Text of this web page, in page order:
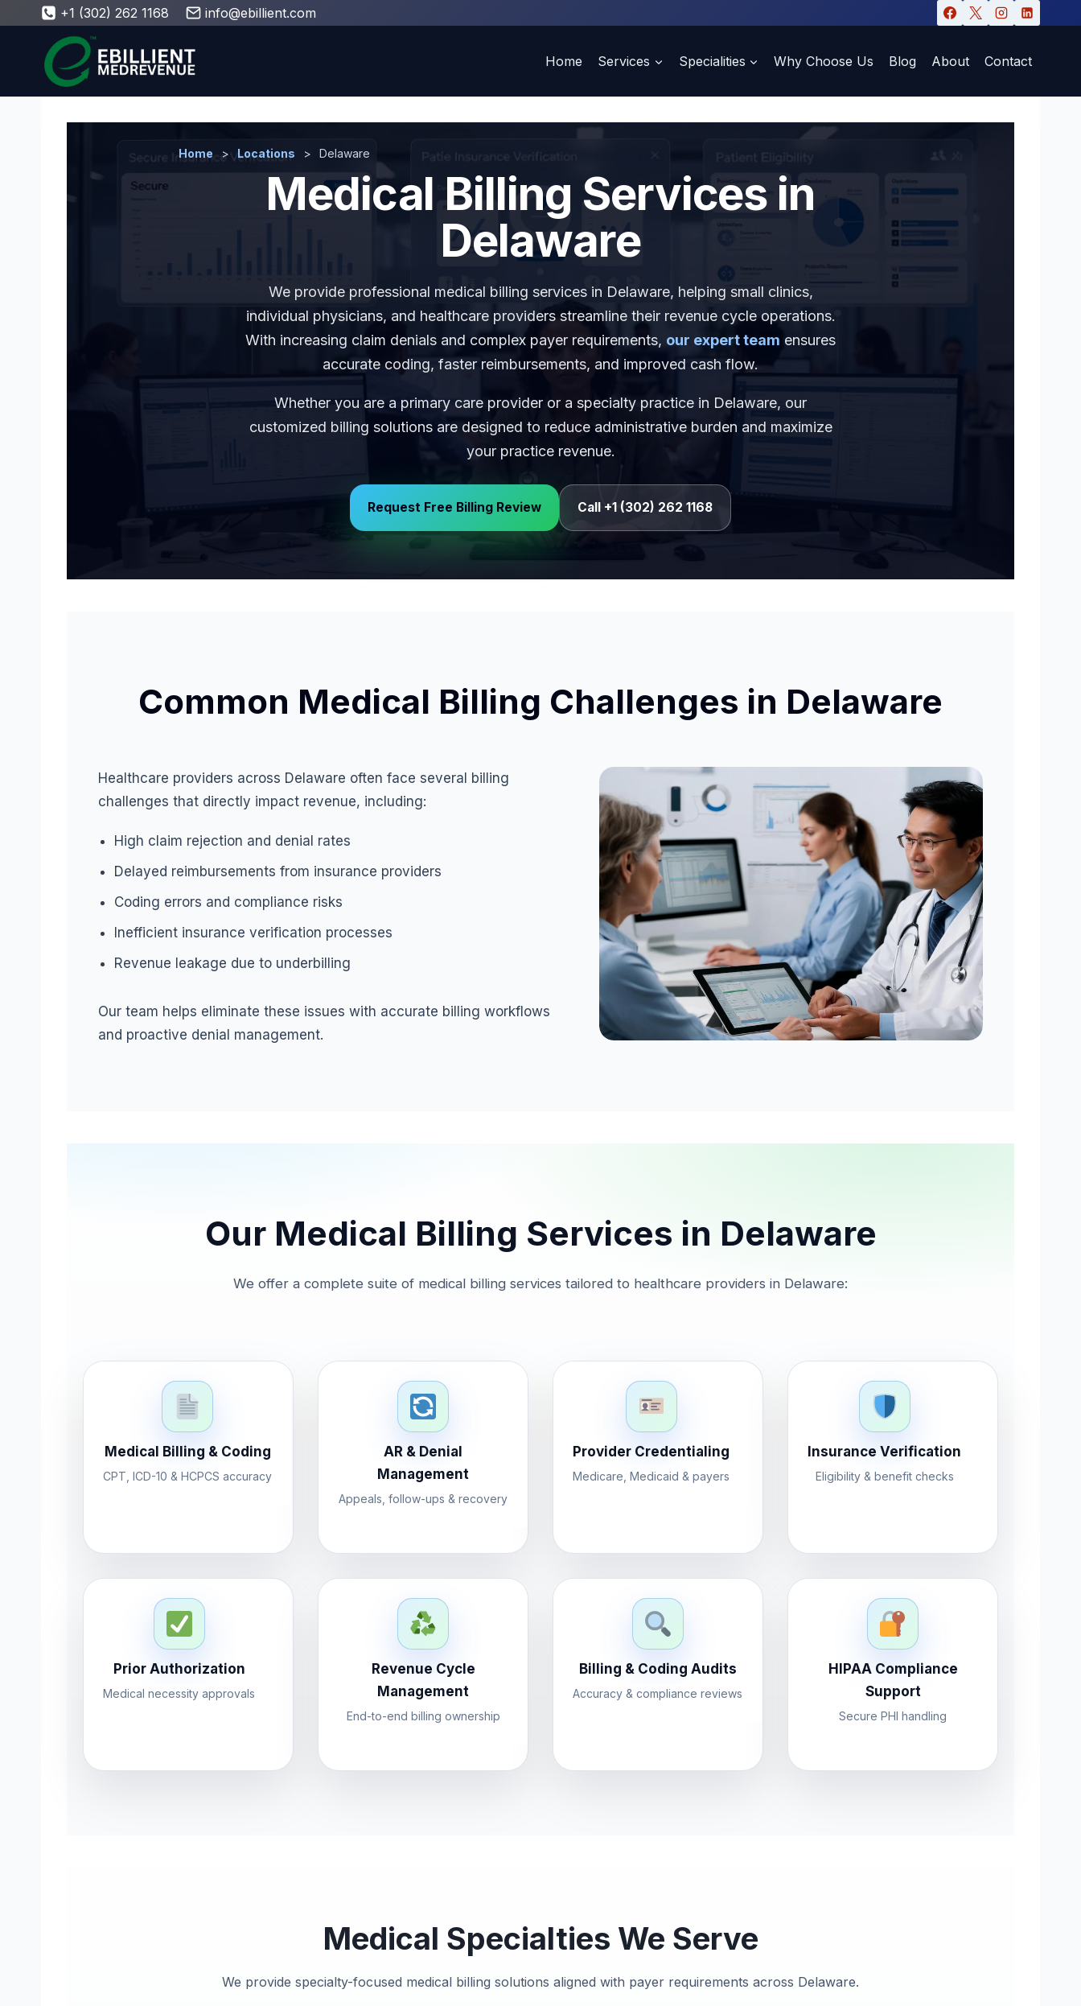
content
+1 (302) 262 1168 info@ebillient.com
Home Services Specialities Why Choose Us Blog About Contact
Home > Locations > Delaware
Medical Billing Services in
Delaware
We provide professional medical billing services in Delaware, helping small clinics,
individual physicians, and healthcare providers streamline their revenue cycle operations.
With increasing claim denials and complex payer requirements, our expert team ensures
accurate coding, faster reimbursements, and improved cash flow.
Whether you are a primary care provider or a specialty practice in Delaware, our
customized billing solutions are designed to reduce administrative burden and maximize
your practice revenue.
Request Free Billing Review Call +1 (302) 262 1168
Common Medical Billing Challenges in Delaware
Healthcare providers across Delaware often face several billing
challenges that directly impact revenue, including:
High claim rejection and denial rates
Delayed reimbursements from insurance providers
Coding errors and compliance risks
Inefficient insurance verification processes
Revenue leakage due to underbilling
Our team helps eliminate these issues with accurate billing workflows
and proactive denial management.
Our Medical Billing Services in Delaware
We offer a complete suite of medical billing services tailored to healthcare providers in Delaware:
Medical Billing & Coding
CPT, ICD-10 & HCPCS accuracy
AR & Denial
Management
Appeals, follow-ups & recovery
Provider Credentialing
Medicare, Medicaid & payers
Insurance Verification
Eligibility & benefit checks
Prior Authorization
Medical necessity approvals
Revenue Cycle
Management
End-to-end billing ownership
Billing & Coding Audits
Accuracy & compliance reviews
HIPAA Compliance
Support
Secure PHI handling
Medical Specialties We Serve
We provide specialty-focused medical billing solutions aligned with payer requirements across Delaware.